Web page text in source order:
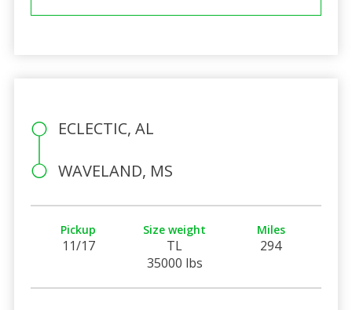
ECLECTIC, AL
WAVELAND, MS
Pickup
11/17
Size weight
TL
35000 lbs
Miles
294